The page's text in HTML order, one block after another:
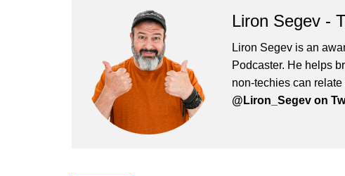
Liron Segev -
Liron Segev is an
Podcaster. He helps
non-techies can
@Liron_Segev on